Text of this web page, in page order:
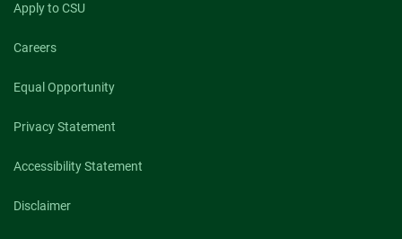
Apply to CSU
Careers
Equal Opportunity
Privacy Statement
Accessibility Statement
Disclaimer